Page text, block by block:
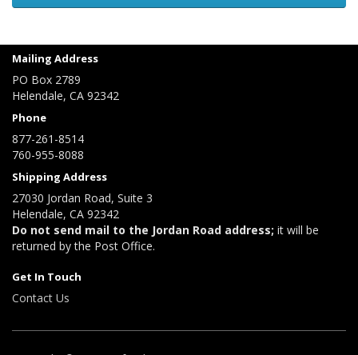
Mailing Address
PO Box 2789
Helendale, CA 92342
Phone
877-261-8514
760-955-8088
Shipping Address
27030 Jordan Road, Suite 3
Helendale, CA 92342
Do not send mail to the Jordan Road address; it will be
returned by the Post Office.
Get In Touch
Contact Us